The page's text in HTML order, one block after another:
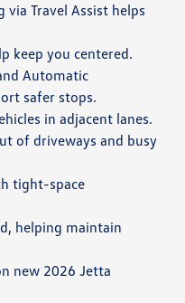
Travel Assist helps
keep you centered.
Automatic
safer stops.
in adjacent lanes.
of driveways and busy
tight-space
helping maintain
new 2026 Jetta